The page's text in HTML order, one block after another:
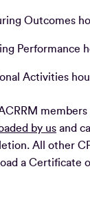
Outcomes
Performance
Activities
by us and
All other
a Certificate